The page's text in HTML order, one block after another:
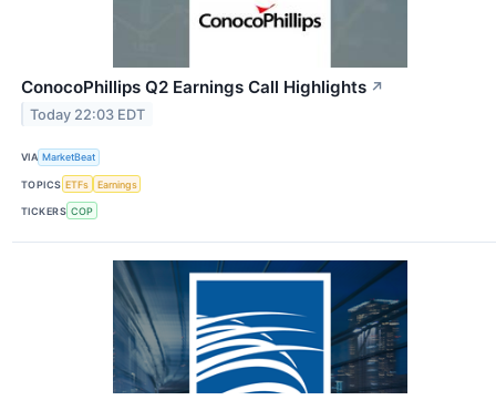
ConocoPhillips Q2 Earnings Call Highlights ↗
Today 22:03 EDT
VIA MarketBeat
TOPICS ETFs Earnings
TICKERS COP